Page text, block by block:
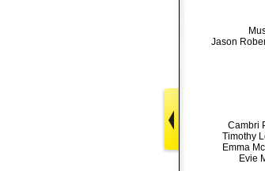
Jason
Cambri
Timothy
Emma
Evie